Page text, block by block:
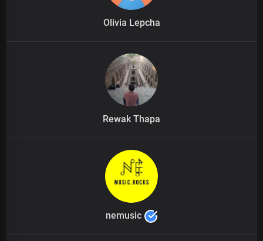
Olivia Lepcha
Rewak Thapa
nemusic